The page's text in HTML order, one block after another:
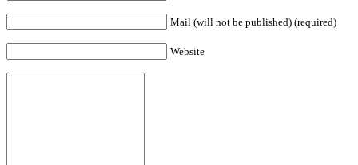
Mail (will not be published) (required)
Website